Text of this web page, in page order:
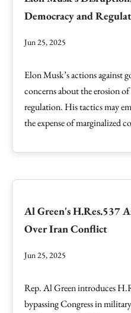
Democracy and
Jun 25, 2025
Elon Musk’s actions against
concerns about the erosion
regulation. His tactics may
the expense of marginalized
Al Green's H.Res.537
Over Iran Conflict
Jun 25, 2025
Rep. Al Green introduces
bypassing Congress in